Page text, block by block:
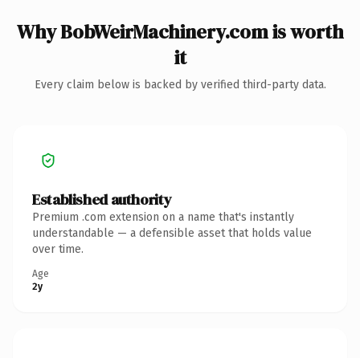
Why BobWeirMachinery.com is worth
it
Every claim below is backed by verified third-party data.
Established authority
Premium .com extension on a name that's instantly
understandable — a defensible asset that holds value
over time.
Age
2y